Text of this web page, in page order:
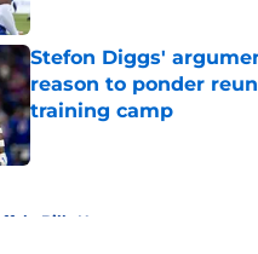
Stefon Diggs'
reason to ponder
training camp
Published by on Invalid Date
Bills News